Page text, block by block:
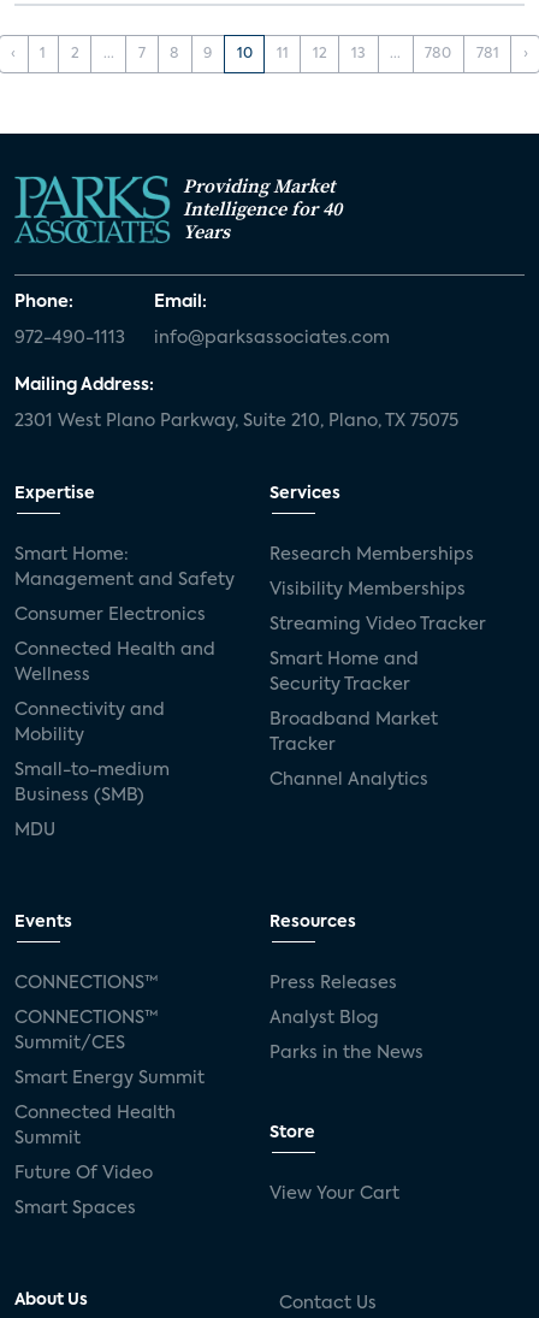
‹ 1 2 ... 7 8 9 10 11 12 13 ... 780 781 ›
Providing Market
Intelligence for 40
Years
Phone:
972-490-1113
Email:
info@parksassociates.com
Mailing Address:
2301 West Plano Parkway, Suite 210, Plano, TX 75075
Expertise
Smart Home:
Management and Safety
Consumer Electronics
Connected Health and
Wellness
Connectivity and
Mobility
Small-to-medium
Business (SMB)
MDU
Services
Research Memberships
Visibility Memberships
Streaming Video Tracker
Smart Home and
Security Tracker
Broadband Market
Tracker
Channel Analytics
Events
CONNECTIONS™
CONNECTIONS™
Summit/CES
Smart Energy Summit
Connected Health
Summit
Future Of Video
Smart Spaces
Resources
Press Releases
Analyst Blog
Parks in the News
Store
View Your Cart
About Us Contact Us